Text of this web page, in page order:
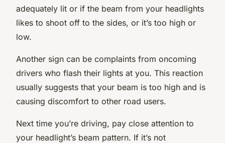
adequately lit or if the beam from your headlights
likes to shoot off to the sides, or it’s too high or
low.
Another sign can be complaints from oncoming
drivers who flash their lights at you. This reaction
usually suggests that your beam is too high and is
causing discomfort to other road users.
Next time you’re driving, pay close attention to
your headlight’s beam pattern. If it’s not